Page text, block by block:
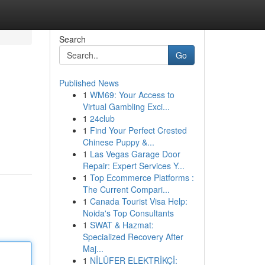
Search
Go
Published News
1 WM69: Your Access to
Virtual Gambling Exci...
1 24club
1 Find Your Perfect Crested
Chinese Puppy &...
1 Las Vegas Garage Door
Repair: Expert Services Y...
1 Top Ecommerce Platforms :
The Current Compari...
1 Canada Tourist Visa Help:
Noida's Top Consultants
1 SWAT & Hazmat:
Specialized Recovery After
Maj...
1 NİLÜFER ELEKTRİKÇİ: